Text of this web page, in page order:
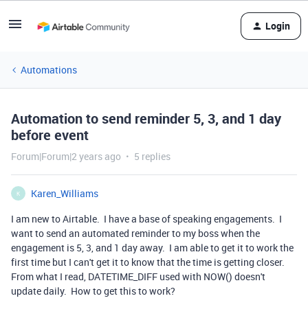
Login
Automations
Automation to send reminder 5, 3, and 1 day
before event
Forum|Forum|2 years ago 5 replies
K
Karen_Williams
I am new to Airtable. I have a base of speaking engagements. I
want to send an automated reminder to my boss when the
engagement is 5, 3, and 1 day away. I am able to get it to work the
first time but I can't get it to know that the time is getting closer.
From what I read, DATETIME_DIFF used with NOW() doesn't
update daily. How to get this to work?